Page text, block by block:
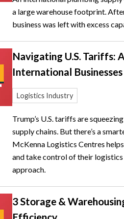
a large warehouse footprint.
business was left with excess
Navigating U.S. Tariffs:
International Businesses
Logistics Industry
Trump’s U.S. tariffs are
supply chains. But there’s a
McKenna Logistics Centres
and take control of their
approach.
3 Storage &